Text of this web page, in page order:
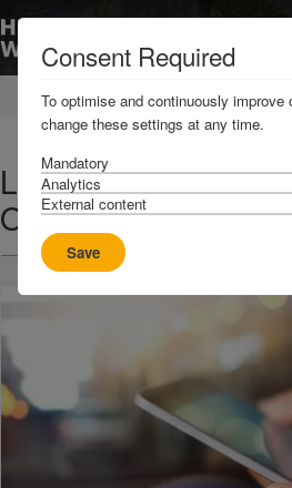
Home News & Resources News
Loss Prevention
October 2018
Consent Required
To optimise and continuously
change these settings at any time.
Mandatory
Analytics
External content
Save